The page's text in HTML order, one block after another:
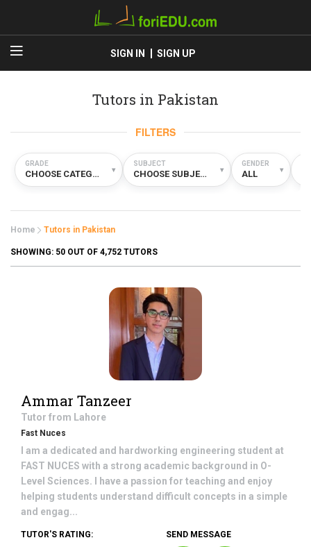
SIGN IN SIGN UP
Tutors in Pakistan
FILTERS
GRADE
CHOOSE CATEGORY ▾
SUBJECT
CHOOSE SUBJECT ▾
GENDER
ALL ▾
Home Tutors in Pakistan
SHOWING: 50 OUT OF 4,752 TUTORS
Ammar Tanzeer
Tutor from Lahore
Fast Nuces
I am a dedicated and hardworking engineering student at
FAST NUCES with a strong academic background in O-
Level Sciences. I have a passion for teaching and enjoy
helping students understand difficult concepts in a simple
and engag...
TUTOR'S RATING: SEND MESSAGE